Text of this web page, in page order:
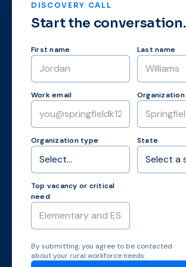
DISCOVERY CALL
Start the conversation.
First name Last name
Work email Organization
Organization type State
Top vacancy or critical
need
By submitting, you agree to be contacted
about your rural workforce needs.